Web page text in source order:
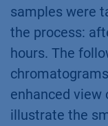
samples were
the process:
hours. The
enhanced
illustrate the